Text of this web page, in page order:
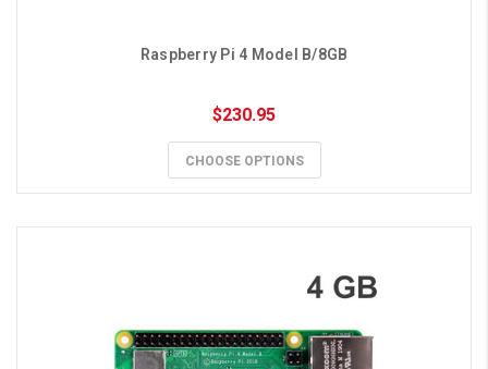
Raspberry Pi 4 Model B/8GB
$230.95
CHOOSE OPTIONS